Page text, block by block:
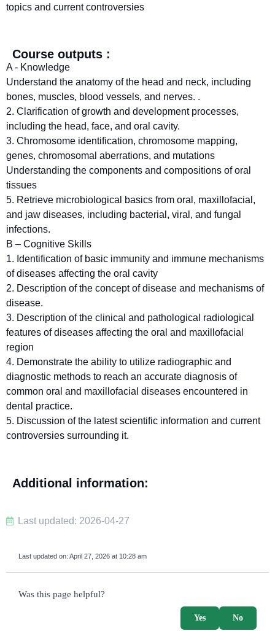
topics and current controversies
Course outputs :
A - Knowledge
Understand the anatomy of the head and neck, including
bones, muscles, blood vessels, and nerves. .
2. Clarification of growth and development processes,
including the head, face, and oral cavity.
3. Chromosome identification, chromosome mapping,
genes, chromosomal aberrations, and mutations
Understanding the components and compositions of oral
tissues
5. Retrieve microbiological basics from oral, maxillofacial,
and jaw diseases, including bacterial, viral, and fungal
infections.
B – Cognitive Skills
1. Identification of basic immunity and immune mechanisms
of diseases affecting the oral cavity
2. Description of the concept of disease and mechanisms of
disease.
3. Description of the clinical and pathological radiological
features of diseases affecting the oral and maxillofacial
region
4. Demonstrate the ability to utilize radiographic and
diagnostic methods to reach an accurate diagnosis of
common oral and maxillofacial diseases encountered in
dental practice.
5. Discussion of the latest scientific information and current
controversies surrounding it.
Additional information:
Last updated: 2026-04-27
Last updated on: April 27, 2026 at 10:28 am
survey_v2
Was this page helpful?
No
Yes